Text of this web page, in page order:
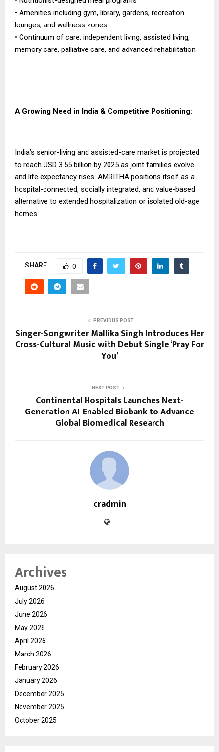
• Amenities including gym, library, gardens, recreation
lounges, and wellness zones
• Continuum of care: independent living, assisted living,
memory care, palliative care, and advanced rehabilitation
A Growing Need in India & Competitive Positioning:
India’s senior-living and assisted-care market is projected
to reach USD 3.55 billion by 2025 as joint families evolve
and life expectancy rises. AMRITHA positions itself as a
hospital-connected, socially integrated, and value-based
alternative to extended hospitalization or isolated old-age
homes.
SHARE 0
PREVIOUS POST
Singer-Songwriter Mallika Singh Introduces Her
Cross-Cultural Music with Debut Single ‘Pray For
You’
NEXT POST
Continental Hospitals Launches Next-
Generation AI-Enabled Biobank to Advance
Global Biomedical Research
cradmin
Archives
August 2026
July 2026
June 2026
May 2026
April 2026
March 2026
February 2026
January 2026
December 2025
November 2025
October 2025